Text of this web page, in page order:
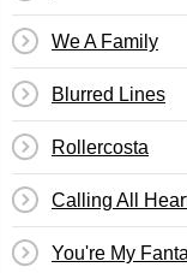
We A Family
Blurred Lines
Rollercosta
Calling All
You're My